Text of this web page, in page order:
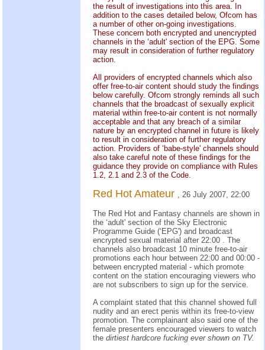
the result of investigations into this area. In
addition to the cases detailed below, Ofcom has
a number of other on-going investigations.
These concern both encrypted and unencrypted
channels in the ‘adult' section of the EPG. Some
may result in consideration of further regulatory
action.
All providers of encrypted channels which also
offer free-to-air content should study the findings
below carefully. Ofcom strongly reminds all such
channels that the broadcast of sexually explicit
material within free-to-air content is not normally
acceptable and that any breach of a similar
nature by an encrypted channel in future is likely
to result in consideration of further regulatory
action. Providers of ‘babe-style' channels should
also take careful note of these findings for the
guidance they provide on compliance with Rules
1.2, 2.1 and 2.3 of the Code.
Red Hot Amateur , 26 July 2007, 22:00
The Red Hot and Fantasy channels are shown in
the ‘adult' section of the Sky Electronic
Programme Guide (‘EPG') and broadcast
encrypted sexual material after 22:00 . The
channels also broadcast 10 minute free-to-air
promotions each hour between 22:00 and 00:00 -
between encrypted material - which promote
content on the station encouraging viewers who
are not subscribers to sign up for the service.
A complaint stated that this channel showed full
nudity and an erect penis within its free-to-view
promotion. The complainant also said one of the
female presenters encouraged viewers to watch
the dirtiest hardcore fucking ever shown on TV.